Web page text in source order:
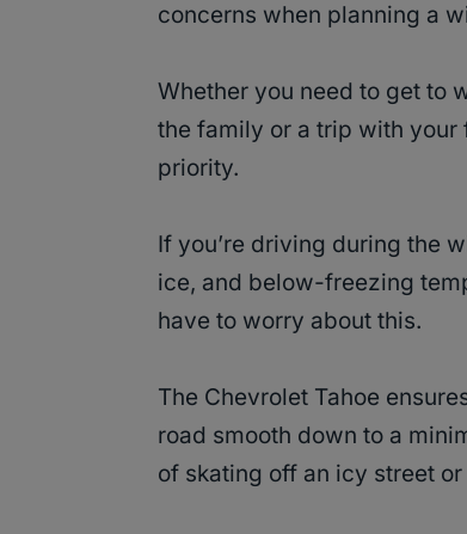
concerns when planning a
Whether you need to get to
the family or a trip with
priority.
If you’re driving during the
ice, and below-freezing
have to worry about this.
The Chevrolet Tahoe
road smooth down to a
of skating off an icy street